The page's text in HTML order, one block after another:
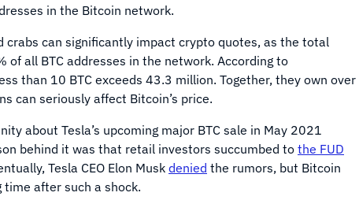
in the Bitcoin network.
crabs can significantly impact crypto quotes, as the total
all BTC addresses in the network. According to
than 10 BTC exceeds 43.3 million. Together, they own over
can seriously affect Bitcoin’s price.
about Tesla’s upcoming major BTC sale in May 2021
behind it was that retail investors succumbed to the FUD
Tesla CEO Elon Musk denied the rumors, but Bitcoin
after such a shock.